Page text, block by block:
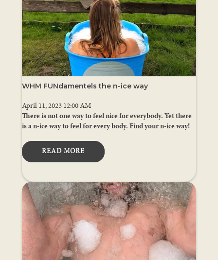
WHM FUNdamentels the n-ice way
April 11, 2023 12:00 AM
There is not one way to feel nice for everybody. Yet there
is a n-ice way to feel for every body. Find your n-ice way!
READ MORE